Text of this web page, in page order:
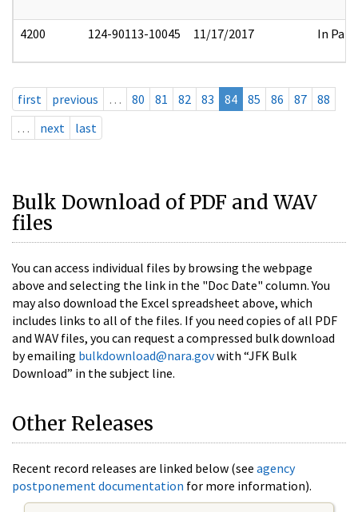
4200 124-90113-10045 11/17/2017 In Part
first previous … 80 81 82 83 84 85 86 87
88
…
next last
Bulk Download of PDF and WAV
files
You can access individual files by browsing the webpage
above and selecting the link in the "Doc Date" column. You
may also download the Excel spreadsheet above, which
includes links to all of the files. If you need copies of all PDF
and WAV files, you can request a compressed bulk download
by emailing bulkdownload@nara.govwith “JFK Bulk
Download” in the subject line.
Other Releases
Recent record releases are linked below (see agency
postponement documentation for more information).